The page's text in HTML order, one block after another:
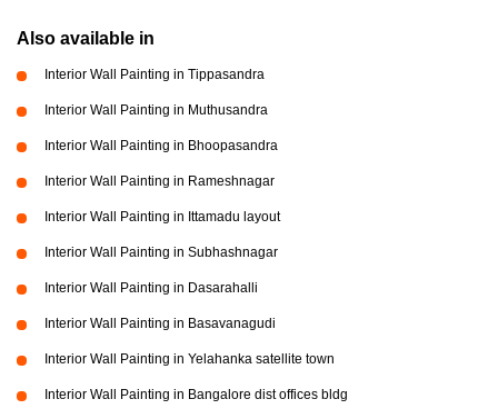
Also available in
Interior Wall Painting in Tippasandra
Interior Wall Painting in Muthusandra
Interior Wall Painting in Bhoopasandra
Interior Wall Painting in Rameshnagar
Interior Wall Painting in Ittamadu layout
Interior Wall Painting in Subhashnagar
Interior Wall Painting in Dasarahalli
Interior Wall Painting in Basavanagudi
Interior Wall Painting in Yelahanka satellite town
Interior Wall Painting in Bangalore dist offices bldg